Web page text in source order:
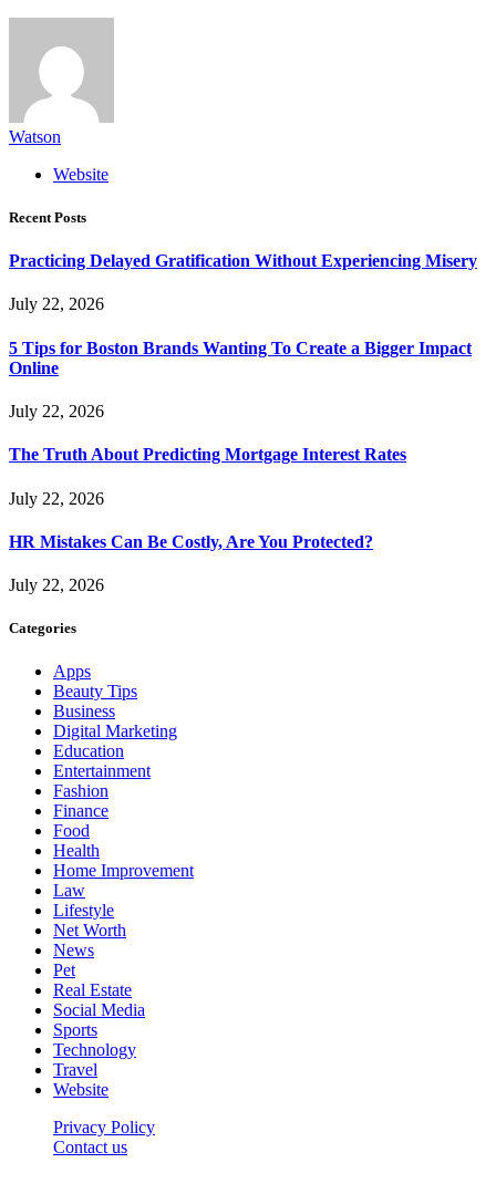
Watson
Website
Recent Posts
Practicing Delayed Gratification Without Experiencing Misery
July 22, 2026
5 Tips for Boston Brands Wanting To Create a Bigger Impact
Online
July 22, 2026
The Truth About Predicting Mortgage Interest Rates
July 22, 2026
HR Mistakes Can Be Costly, Are You Protected?
July 22, 2026
Categories
Apps
Beauty Tips
Business
Digital Marketing
Education
Entertainment
Fashion
Finance
Food
Health
Home Improvement
Law
Lifestyle
Net Worth
News
Pet
Real Estate
Social Media
Sports
Technology
Travel
Website
Privacy Policy
Contact us